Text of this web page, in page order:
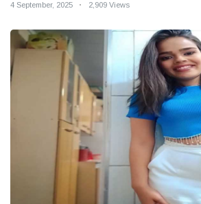
4 September, 2025 2,909 Views